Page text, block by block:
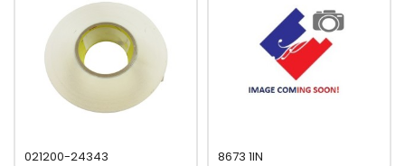
021200-24343 8673 1IN